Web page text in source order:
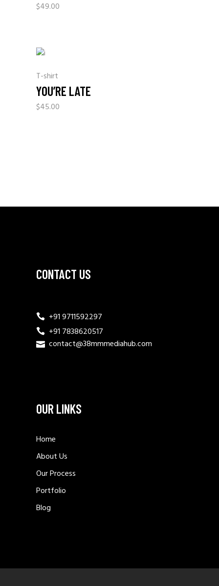
$49.00
T-shirt
YOU’RE LATE
$45.00
CONTACT US
+91 9711592297
+91 7838620517
contact@38mmmediahub.com
OUR LINKS
Home
About Us
Our Process
Portfolio
Blog